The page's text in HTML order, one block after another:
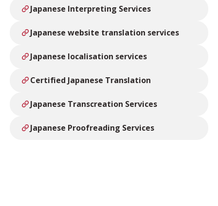
Japanese Interpreting Services
Japanese website translation services
Japanese localisation services
Certified Japanese Translation
Japanese Transcreation Services
Japanese Proofreading Services